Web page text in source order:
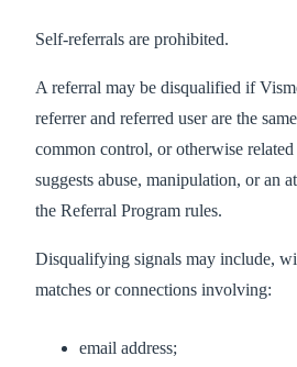
Self-referrals are prohibited.
A referral may be disqualified if
referrer and referred user are the
common control, or otherwise
suggests abuse, manipulation, or an
the Referral Program rules.
Disqualifying signals may include,
matches or connections involving:
email address;